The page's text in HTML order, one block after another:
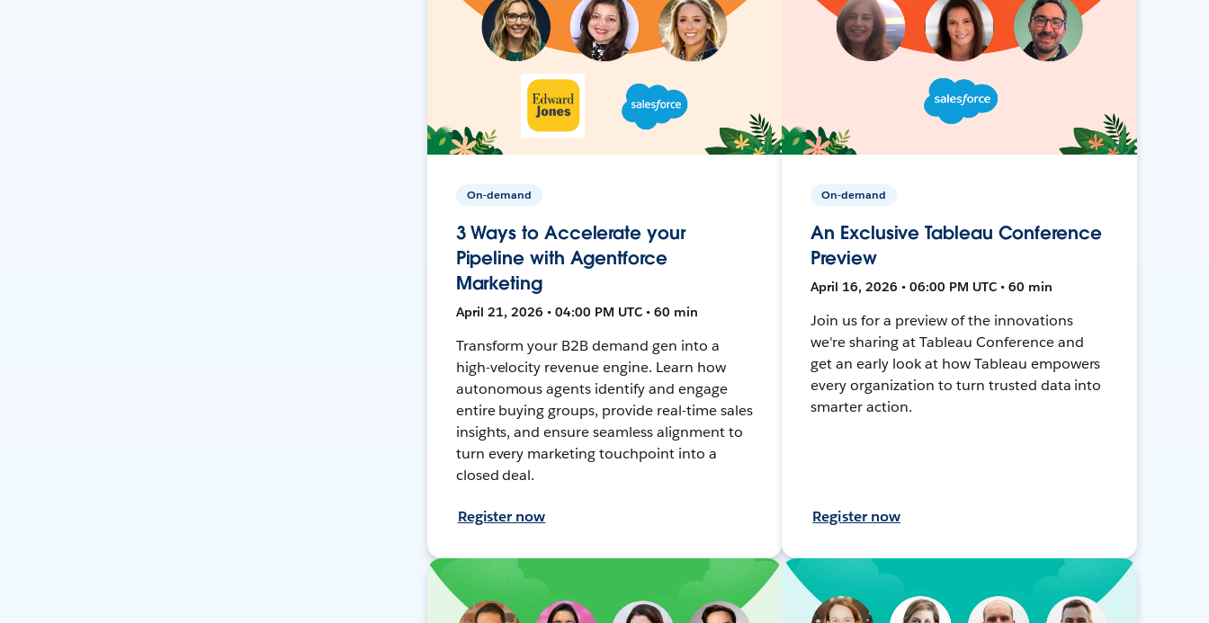
On-demand
3 Ways to Accelerate your
Pipeline with Agentforce
Marketing
April 21, 2026 • 04:00 PM UTC • 60 min
Transform your B2B demand gen into a
high-velocity revenue engine. Learn how
autonomous agents identify and engage
entire buying groups, provide real-time sales
insights, and ensure seamless alignment to
turn every marketing touchpoint into a
closed deal.
Register now
On-demand
An Exclusive Tableau Conference
Preview
April 16, 2026 • 06:00 PM UTC • 60 min
Join us for a preview of the innovations
we're sharing at Tableau Conference and
get an early look at how Tableau empowers
every organization to turn trusted data into
smarter action.
Register now